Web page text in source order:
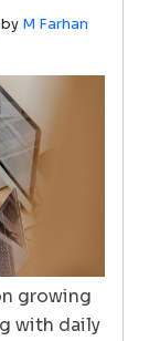
by M Farhan
growing
with daily